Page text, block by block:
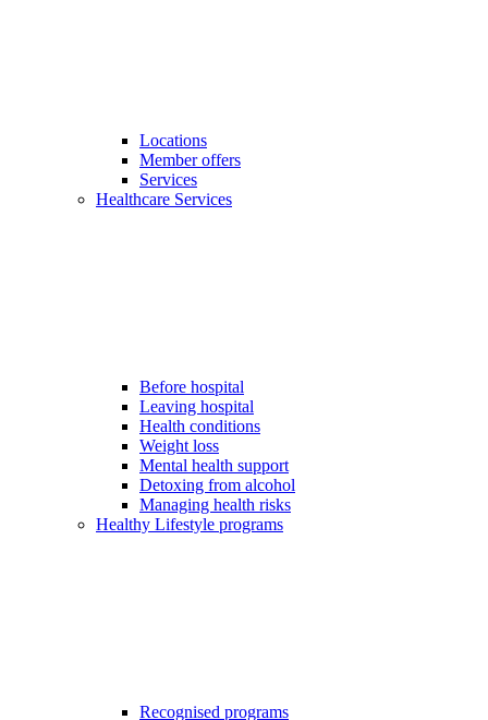
Locations
Member offers
Services
Healthcare Services
Before hospital
Leaving hospital
Health conditions
Weight loss
Mental health support
Detoxing from alcohol
Managing health risks
Healthy Lifestyle programs
Recognised programs